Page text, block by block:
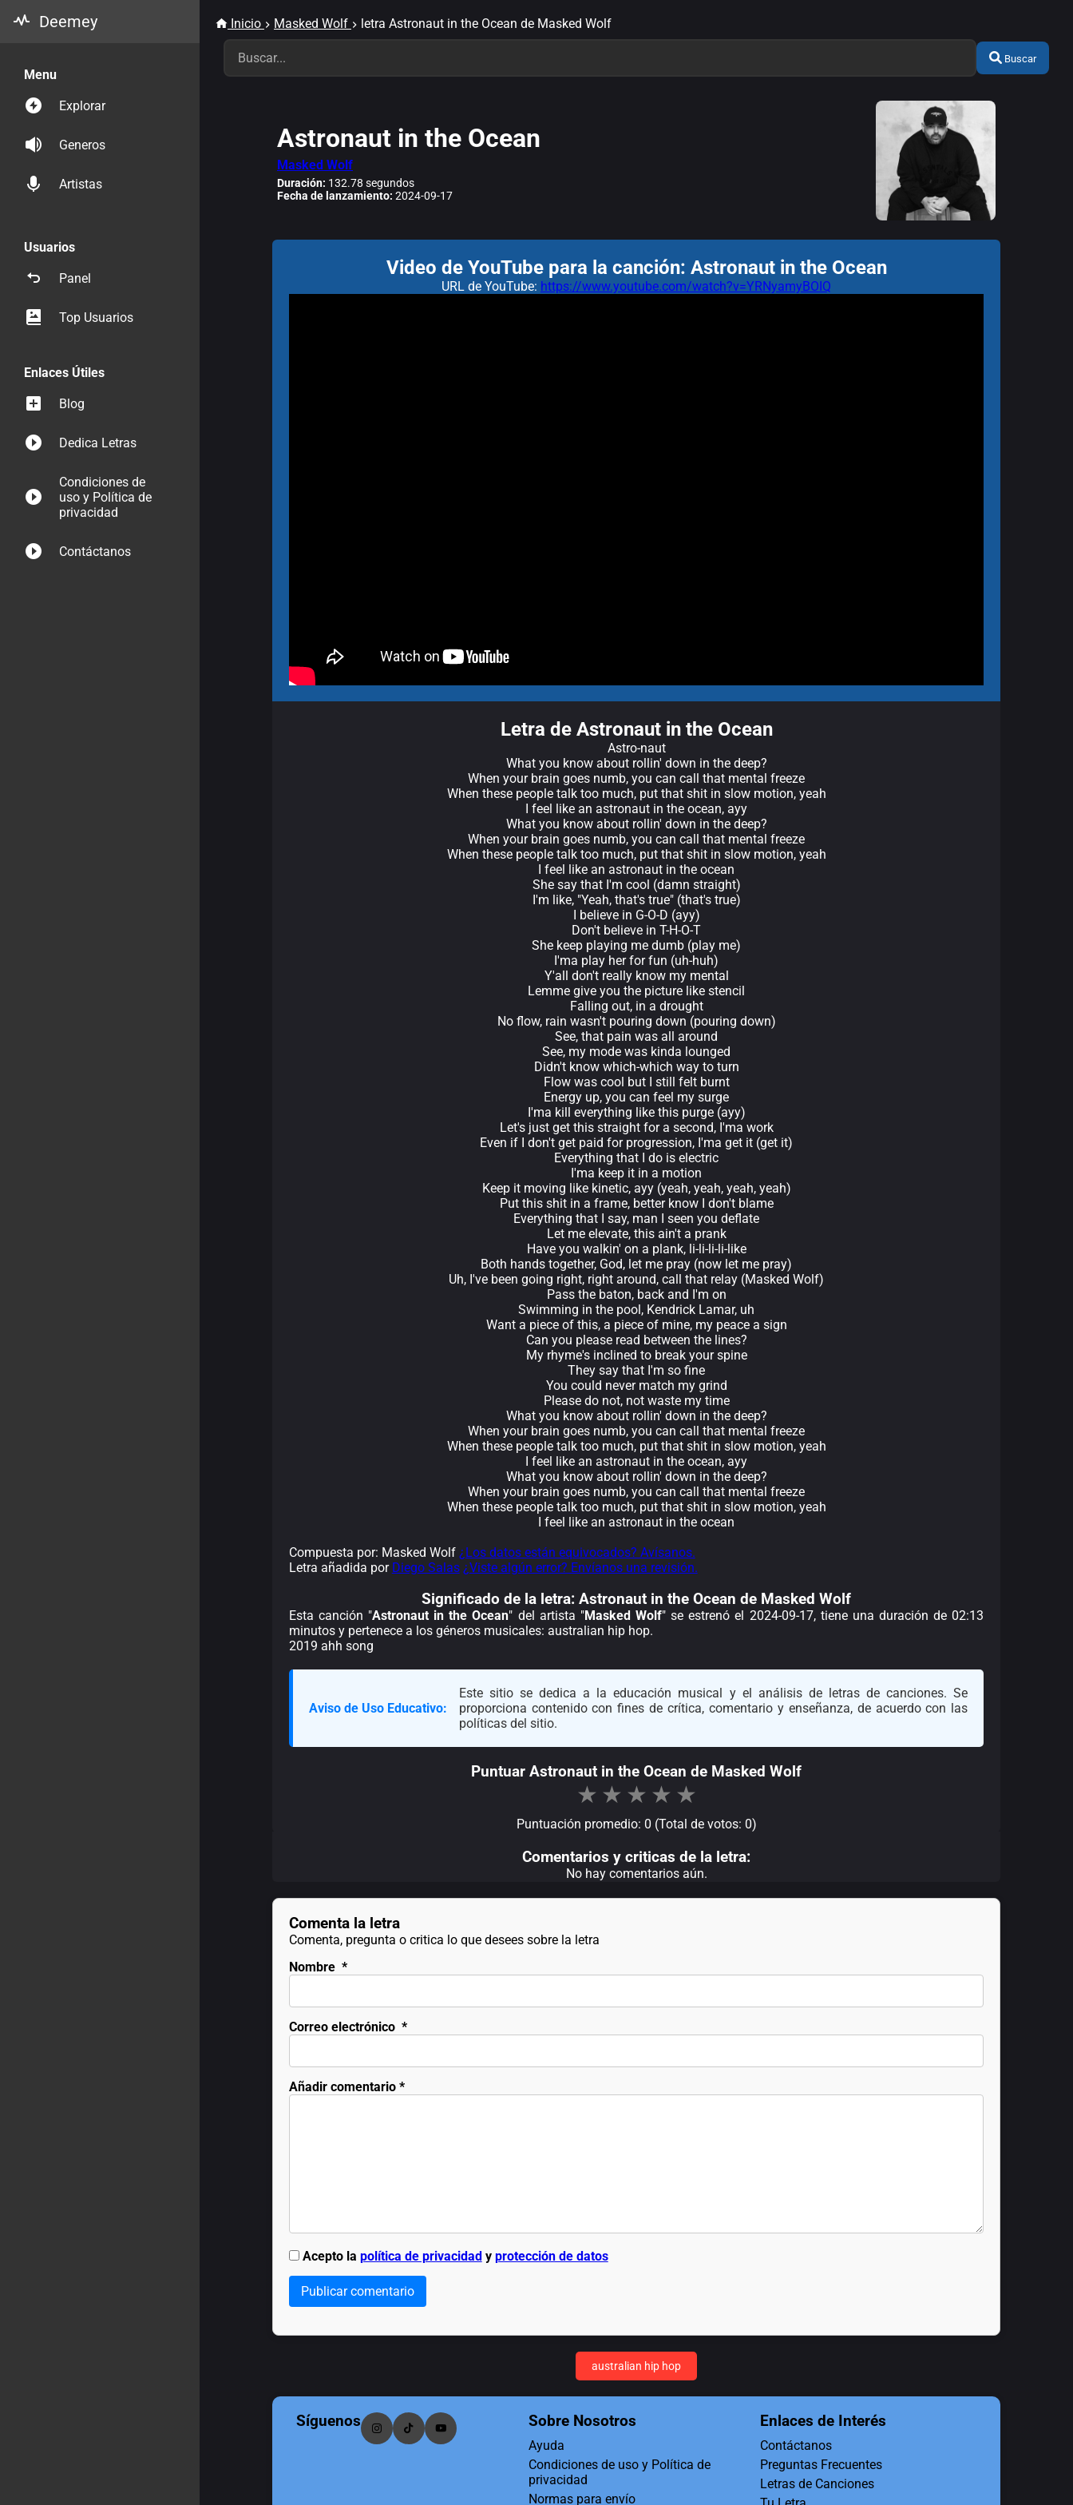
Deemey
Menu
Explorar
Generos
Artistas
Usuarios
Panel
Top Usuarios
Enlaces Útiles
Blog
Dedica Letras
Condiciones de
uso y Política de
privacidad
Contáctanos
Inicio Masked Wolf letra Astronaut in the Ocean de Masked Wolf
Buscar
Astronaut in the Ocean
Masked Wolf
Duración: 132.78 segundos
Fecha de lanzamiento: 2024-09-17
Video de YouTube para la canción: Astronaut in the Ocean
URL de YouTube: https://www.youtube.com/watch?v=YRNyamyBOIQ
Letra de Astronaut in the Ocean
Astro-naut
What you know about rollin' down in the deep?
When your brain goes numb, you can call that mental freeze
When these people talk too much, put that shit in slow motion, yeah
I feel like an astronaut in the ocean, ayy
What you know about rollin' down in the deep?
When your brain goes numb, you can call that mental freeze
When these people talk too much, put that shit in slow motion, yeah
I feel like an astronaut in the ocean
She say that I'm cool (damn straight)
I'm like, "Yeah, that's true" (that's true)
I believe in G-O-D (ayy)
Don't believe in T-H-O-T
She keep playing me dumb (play me)
I'ma play her for fun (uh-huh)
Y'all don't really know my mental
Lemme give you the picture like stencil
Falling out, in a drought
No flow, rain wasn't pouring down (pouring down)
See, that pain was all around
See, my mode was kinda lounged
Didn't know which-which way to turn
Flow was cool but I still felt burnt
Energy up, you can feel my surge
I'ma kill everything like this purge (ayy)
Let's just get this straight for a second, I'ma work
Even if I don't get paid for progression, I'ma get it (get it)
Everything that I do is electric
I'ma keep it in a motion
Keep it moving like kinetic, ayy (yeah, yeah, yeah, yeah)
Put this shit in a frame, better know I don't blame
Everything that I say, man I seen you deflate
Let me elevate, this ain't a prank
Have you walkin' on a plank, li-li-li-li-like
Both hands together, God, let me pray (now let me pray)
Uh, I've been going right, right around, call that relay (Masked Wolf)
Pass the baton, back and I'm on
Swimming in the pool, Kendrick Lamar, uh
Want a piece of this, a piece of mine, my peace a sign
Can you please read between the lines?
My rhyme's inclined to break your spine
They say that I'm so fine
You could never match my grind
Please do not, not waste my time
What you know about rollin' down in the deep?
When your brain goes numb, you can call that mental freeze
When these people talk too much, put that shit in slow motion, yeah
I feel like an astronaut in the ocean, ayy
What you know about rollin' down in the deep?
When your brain goes numb, you can call that mental freeze
When these people talk too much, put that shit in slow motion, yeah
I feel like an astronaut in the ocean
Compuesta por: Masked Wolf ¿Los datos están equivocados? Avísanos.
Letra añadida por Diego Salas ¿Viste algún error? Envíanos una revisión.
Significado de la letra: Astronaut in the Ocean de Masked Wolf
Esta canción "Astronaut in the Ocean" del artista "Masked Wolf" se estrenó el 2024-09-17, tiene una duración de 02:13
minutos y pertenece a los géneros musicales: australian hip hop.
2019 ahh song
Aviso de Uso Educativo:
Este sitio se dedica a la educación musical y el análisis de letras de canciones. Se
proporciona contenido con fines de crítica, comentario y enseñanza, de acuerdo con las
políticas del sitio.
Puntuar Astronaut in the Ocean de Masked Wolf
★ ★ ★ ★ ★
Puntuación promedio: 0 (Total de votos: 0)
Comentarios y criticas de la letra:
No hay comentarios aún.
Comenta la letra
Comenta, pregunta o critica lo que desees sobre la letra
Nombre *
Correo electrónico *
Añadir comentario*
Acepto la política de privacidady protección de datos
Publicar comentario
australian hip hop
Síguenos Sobre Nosotros
Ayuda
Condiciones de uso y Política de
privacidad
Normas para envío
Enlaces de Interés
Contáctanos
Preguntas Frecuentes
Letras de Canciones